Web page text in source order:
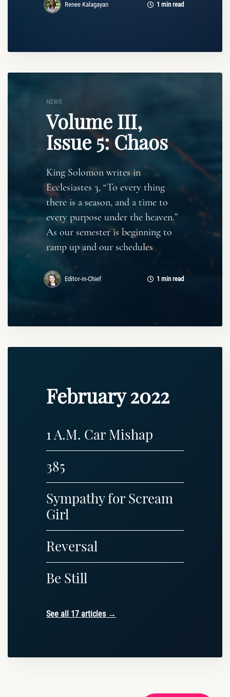
Renee Kalagayan 1 min read
NEWS
Volume III,
Issue 5: Chaos
King Solomon writes in
Ecclesiastes 3, “To every thing
there is a season, and a time to
every purpose under the heaven.”
As our semester is beginning to
ramp up and our schedules
Editor-in-Chief 1 min read
February 2022
1 A.M. Car Mishap
385
Sympathy for Scream
Girl
Reversal
Be Still
See all 17 articles →